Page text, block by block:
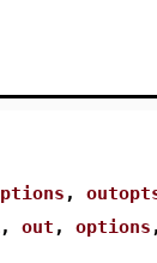
,
, out , options